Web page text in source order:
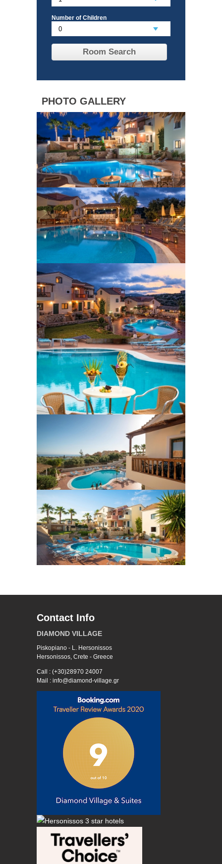
Number of Children
Room Search
PHOTO GALLERY
Contact Info
DIAMOND VILLAGE
Piskopiano - L. Hersonissos
Hersonissos, Crete - Greece
Call : (+30)28970 24007
Mail : info@diamond-village.gr